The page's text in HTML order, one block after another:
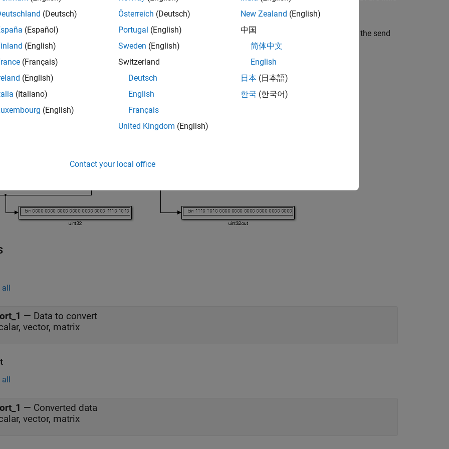
and other processors that are big endian. Texas Instruments
processors are little-endian by default.
data between processors that have different endianness, place a Byte Reversal block just before the send
immediately after the receive block.
shows byte reversal for three inputs. The input and output ports match for each path.
all
— Data to convert
vector, matrix
all
— Converted data
vector, matrix
(Deutsch)
(Español)
(English)
(Français)
(English)
(Italiano)
(English)
Österreich (Deutsch)
Portugal (English)
Sweden (English)
Switzerland
Deutsch
English
Français
United Kingdom (English)
New Zealand (English)
中国
简体中文
English
日本 (日本語)
한국 (한국어)
Contact your local office